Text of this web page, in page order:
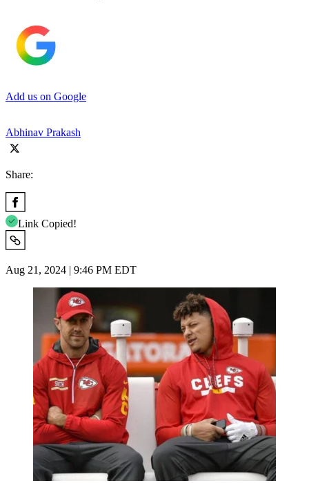
Add us on Google
Abhinav Prakash
Share:
Link Copied!
Aug 21, 2024 | 9:46 PM EDT